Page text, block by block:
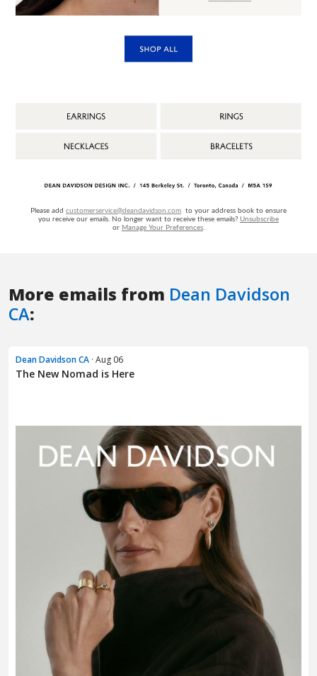
More emails from Dean Davidson
CA:
Dean Davidson CA · Aug 06
The New Nomad is Here